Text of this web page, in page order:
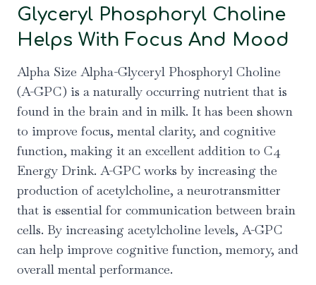
Glyceryl Phosphoryl Choline
Helps With Focus And Mood
Alpha Size Alpha-Glyceryl Phosphoryl Choline
(A-GPC) is a naturally occurring nutrient that is
found in the brain and in milk. It has been shown
to improve focus, mental clarity, and cognitive
function, making it an excellent addition to C4
Energy Drink. A-GPC works by increasing the
production of acetylcholine, a neurotransmitter
that is essential for communication between brain
cells. By increasing acetylcholine levels, A-GPC
can help improve cognitive function, memory, and
overall mental performance.